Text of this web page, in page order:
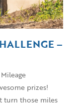
–
prizes!
turn those miles